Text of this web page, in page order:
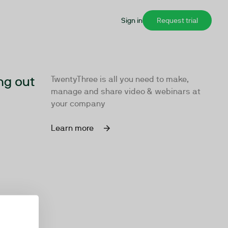
Sign in Request trial
out
TwentyThree is all you need to make,
manage and share video & webinars at
your company
Learn more